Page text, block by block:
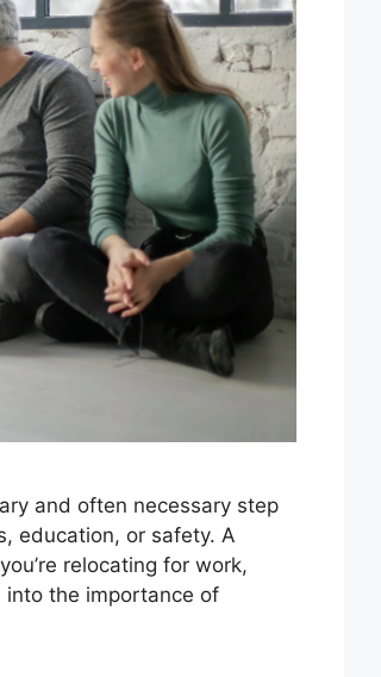
and often necessary step
education, or safety. A
relocating for work,
into the importance of